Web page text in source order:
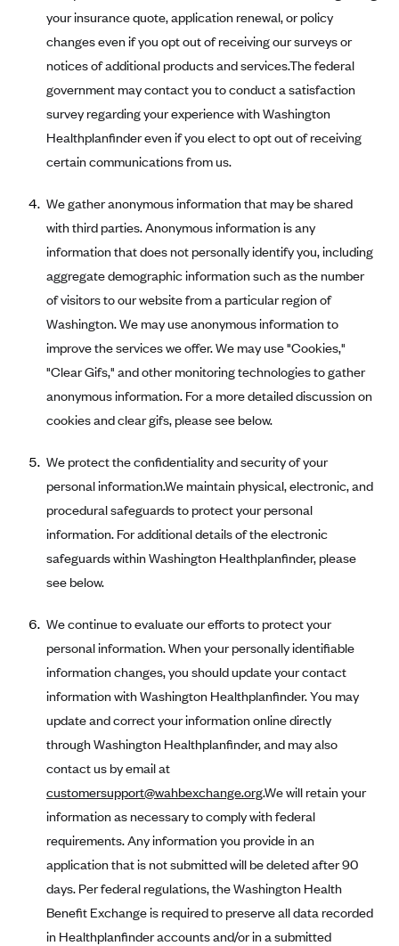
Regence BlueShield of Idaho
Regence Blue Shield of Washington
Regence (Clark County, WA)
Renaissance
Rocky Mountain Health Plans
Security Health Plan of Wisconsin, Inc.
SelectHealth
Sharp
SummaCare
Together With Children's Community Health Plan
Total Health Care
Tufts Health Plan
UnitedHealthcare of New York, Inc.
University of Utah Health Insurance Plans
UPMC Health Plan
Valley Health Plan
Virginia Premier
WellCare of New York
WellFirst
Wellmark Value Health Plan, Inc.
Western Health Advantage
YourCare
your insurance quote, application renewal, or policy
changes even if you opt out of receiving our surveys or
notices of additional products and services.The federal
government may contact you to conduct a satisfaction
survey regarding your experience with Washington
Healthplanfinder even if you elect to opt out of receiving
certain communications from us.
We gather anonymous information that may be shared
with third parties. Anonymous information is any
information that does not personally identify you, including
aggregate demographic information such as the number
of visitors to our website from a particular region of
Washington. We may use anonymous information to
improve the services we offer. We may use "Cookies,"
"Clear Gifs," and other monitoring technologies to gather
anonymous information. For a more detailed discussion on
cookies and clear gifs, please see below.
We protect the confidentiality and security of your
personal information.We maintain physical, electronic, and
procedural safeguards to protect your personal
information. For additional details of the electronic
safeguards within Washington Healthplanfinder, please
see below.
We continue to evaluate our efforts to protect your
personal information. When your personally identifiable
information changes, you should update your contact
information with Washington Healthplanfinder. You may
update and correct your information online directly
through Washington Healthplanfinder, and may also
contact us by email at
customersupport@wahbexchange.org.We will retain your
information as necessary to comply with federal
requirements. Any information you provide in an
application that is not submitted will be deleted after 90
days. Per federal regulations, the Washington Health
Benefit Exchange is required to preserve all data recorded
in Healthplanfinder accounts and/or in a submitted